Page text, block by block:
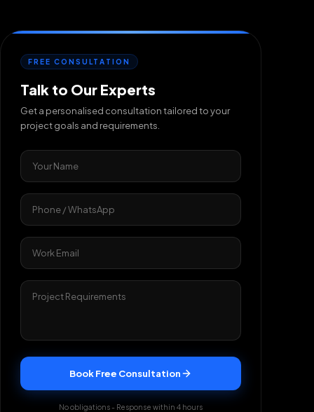
FREE CONSULTATION
Talk to Our Experts
Get a personalised consultation tailored to your
project goals and requirements.
Your Name
Phone / WhatsApp
Work Email
Project Requirements
Book Free Consultation
No obligations - Response within 4 hours